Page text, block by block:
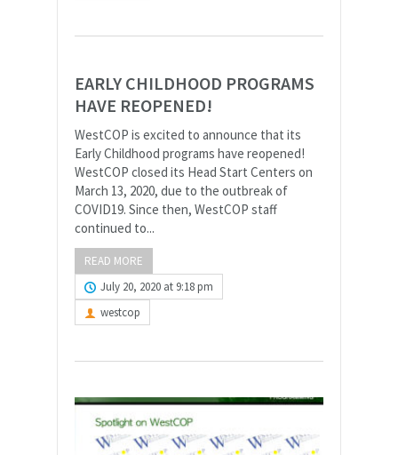
EARLY CHILDHOOD PROGRAMS
HAVE REOPENED!
WestCOP is excited to announce that its
Early Childhood programs have reopened!
WestCOP closed its Head Start Centers on
March 13, 2020, due to the outbreak of
COVID19. Since then, WestCOP staff
continued to...
READ MORE
July 20, 2020 at 9:18 pm
westcop